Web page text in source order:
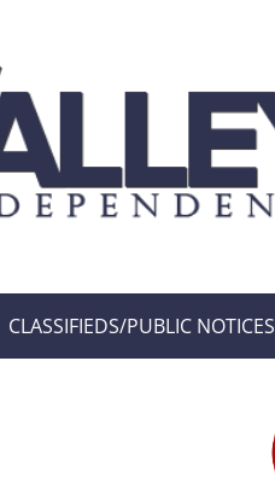
CLASSIFIEDS/PUBLIC NOTICES